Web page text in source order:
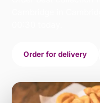
Order for delivery